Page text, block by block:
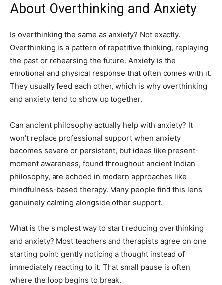
About Overthinking and Anxiety
Is overthinking the same as anxiety? Not exactly.
Overthinking is a pattern of repetitive thinking, replaying
the past or rehearsing the future. Anxiety is the
emotional and physical response that often comes with it.
They usually feed each other, which is why overthinking
and anxiety tend to show up together.
Can ancient philosophy actually help with anxiety? It
won’t replace professional support when anxiety
becomes severe or persistent, but ideas like present-
moment awareness, found throughout ancient Indian
philosophy, are echoed in modern approaches like
mindfulness-based therapy. Many people find this lens
genuinely calming alongside other support.
What is the simplest way to start reducing overthinking
and anxiety? Most teachers and therapists agree on one
starting point: gently noticing a thought instead of
immediately reacting to it. That small pause is often
where the loop begins to break.